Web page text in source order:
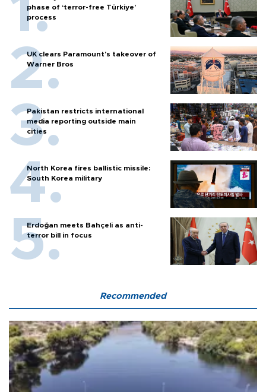
phase of ‘terror-free Türkiye’
process
UK clears Paramount's takeover of
Warner Bros
Pakistan restricts international
media reporting outside main
cities
North Korea fires ballistic missile:
South Korea military
Erdoğan meets Bahçeli as anti-
terror bill in focus
Recommended